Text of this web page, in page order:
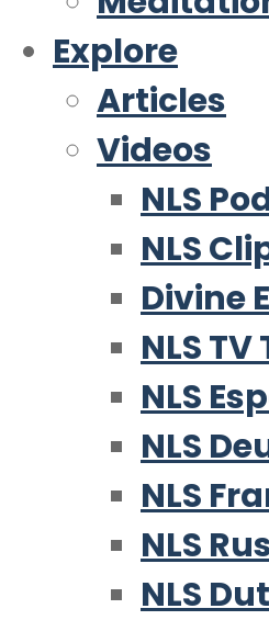
Explore
Articles
Videos
NLS
NLS
Divine
NLS
NLS
NLS
NLS
NLS
NLS